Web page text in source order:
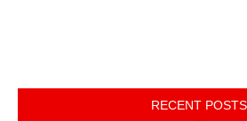
RECENT POSTS